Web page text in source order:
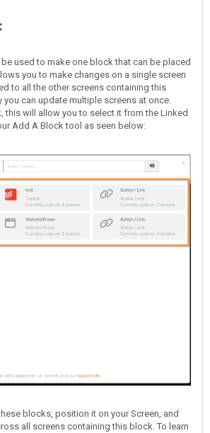
used to make one block that can be placed
you to make changes on a single screen
to all the other screens containing this
you can update multiple screens at once.
this will allow you to select it from the Linked
Add A Block tool as seen below:
blocks, position it on your Screen, and
all screens containing this block. To learn